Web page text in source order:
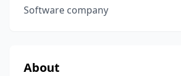
Software company
About